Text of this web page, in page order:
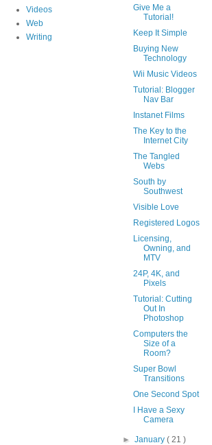
Videos
Web
Writing
Give Me a
Tutorial!
Keep It Simple
Buying New
Technology
Wii Music Videos
Tutorial: Blogger
Nav Bar
Instanet Films
The Key to the
Internet City
The Tangled
Webs
South by
Southwest
Visible Love
Registered Logos
Licensing,
Owning, and
MTV
24P, 4K, and
Pixels
Tutorial: Cutting
Out In
Photoshop
Computers the
Size of a
Room?
Super Bowl
Transitions
One Second Spot
I Have a Sexy
Camera
►January( 21 )